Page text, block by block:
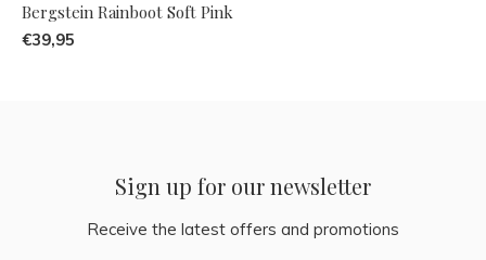
Bergstein Rainboot Soft Pink
€39,95
Sign up for our newsletter
Receive the latest offers and promotions